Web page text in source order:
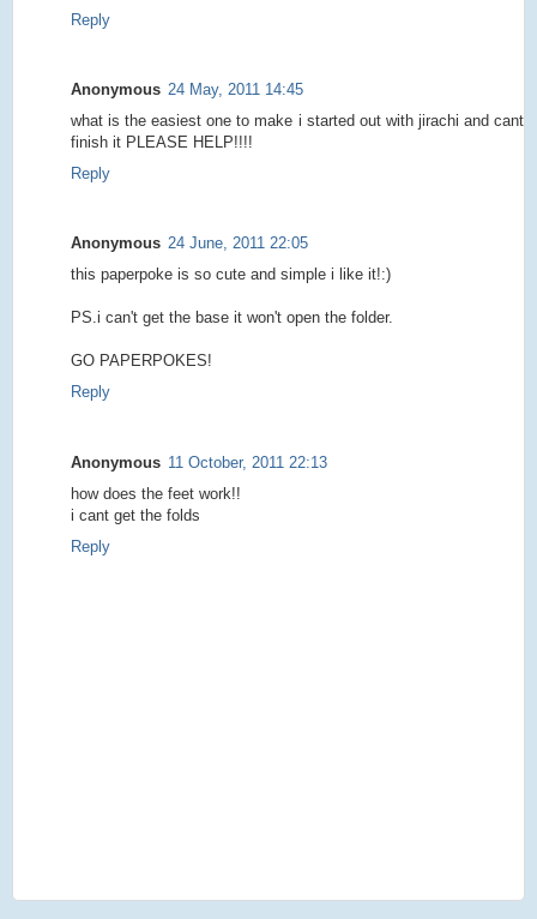
Reply
Anonymous 24 May, 2011 14:45
what is the easiest one to make i started out with jirachi and cant
finish it PLEASE HELP!!!!
Reply
Anonymous 24 June, 2011 22:05
this paperpoke is so cute and simple i like it!:)
PS.i can't get the base it won't open the folder.
GO PAPERPOKES!
Reply
Anonymous 11 October, 2011 22:13
how does the feet work!!
i cant get the folds
Reply